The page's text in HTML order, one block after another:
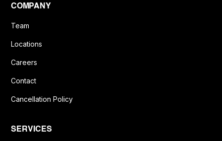
COMPANY
Team
Locations
Careers
Contact
Cancellation Policy
SERVICES